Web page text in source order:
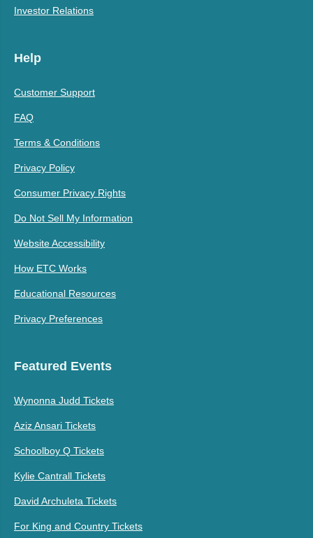
Investor Relations
Help
Customer Support
FAQ
Terms & Conditions
Privacy Policy
Consumer Privacy Rights
Do Not Sell My Information
Website Accessibility
How ETC Works
Educational Resources
Privacy Preferences
Featured Events
Wynonna Judd Tickets
Aziz Ansari Tickets
Schoolboy Q Tickets
Kylie Cantrall Tickets
David Archuleta Tickets
For King and Country Tickets